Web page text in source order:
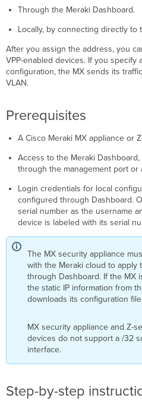
static
through
Assign
a
static
Verification
Troubleshooting
Additional
Through the Meraki Dashboard.
Locally, by connecting directly to
After you assign the address, you
VPP-enabled devices. If you specify
configuration, the MX sends its
VLAN.
Prerequisites
A Cisco Meraki MX appliance or
Access to the Meraki
through the management port or
Login credentials for local
configured through Dashboard.
serial number as the username
device is labeled with its serial
The MX security appliance
with the Meraki cloud to apply
through Dashboard. If the MX
the static IP information from
downloads its configuration
MX security appliance and Z-
devices do not support a /32
interface.
Step-by-step